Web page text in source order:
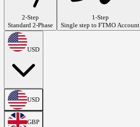
2-Step
Standard 2-Phase
1-Step
Single step to FTMO Account
USD
USD
GBP